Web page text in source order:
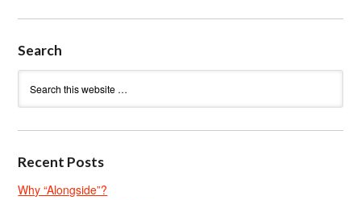
Search
Recent Posts
Why “Alongside”?